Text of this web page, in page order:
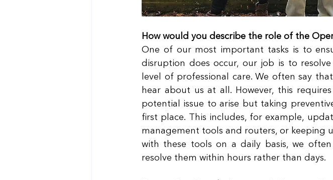
How would you describe the role of the
One of our most important tasks is to
disruption does occur, our job is to
level of professional care. We often say
hear about us at all. However, this
potential issue to arise but taking
first place. This includes, for example,
management tools and routers, or keeping
with these tools on a daily basis, we
resolve them within hours rather than days.